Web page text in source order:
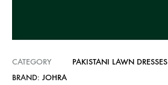
:
CATEGORY
PAKISTANI LAWN DRESSES
BRAND: JOHRA